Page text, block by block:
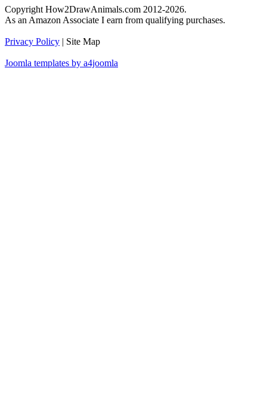
Copyright How2DrawAnimals.com 2012-2026.
As an Amazon Associate I earn from qualifying purchases.
Privacy Policy | Site Map
Joomla templates by a4joomla